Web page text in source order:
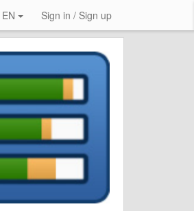
EN Sign in / Sign up